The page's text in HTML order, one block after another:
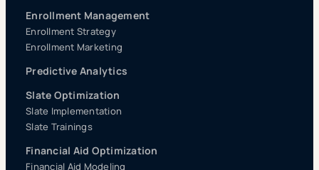
Enrollment Management
Enrollment Strategy
Enrollment Marketing
Predictive Analytics
Slate Optimization
Slate Implementation
Slate Trainings
Financial Aid Optimization
Financial Aid Modeling